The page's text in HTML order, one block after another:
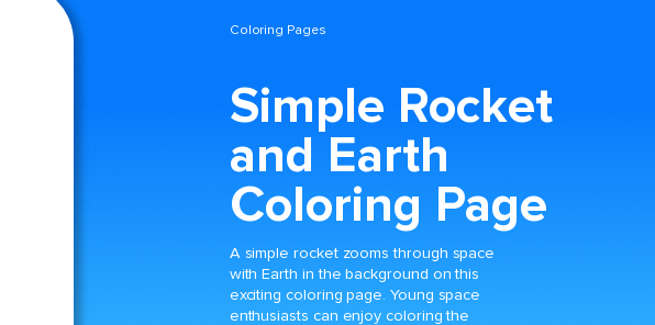
Coloring Pages
Simple Rocket
and Earth
Coloring Page
A simple rocket zooms through space
with Earth in the background on this
exciting coloring page. Young space
enthusiasts can enjoy coloring the